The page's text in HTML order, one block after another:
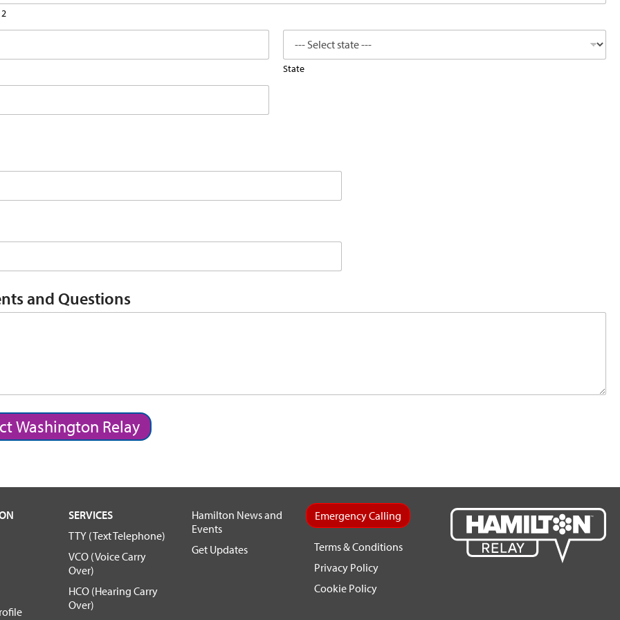
State
and Questions
Washington Relay
SERVICES
TTY (Text Telephone)
VCO (Voice Carry
Over)
HCO (Hearing Carry
Over)
Hamilton News and
Events
Get Updates
Emergency Calling
Terms & Conditions
Privacy Policy
Cookie Policy